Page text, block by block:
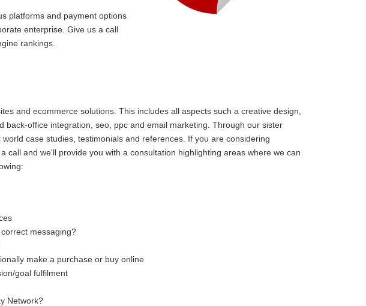
platforms and payment options
enterprise. Give us a call
rankings.
and ecommerce solutions. This includes all aspects such a creative design,
office integration, seo, ppc and email marketing. Through our sister
case studies, testimonials and references. If you are considering
and we'll provide you with a consultation highlighting areas where we can
messaging?
make a purchase or buy online
goal fulfilment
Network?